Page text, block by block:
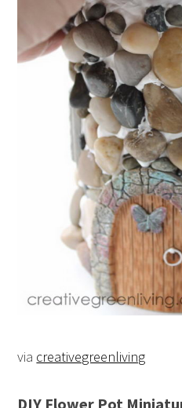
via creativegreenliving
DIY Flower Pot